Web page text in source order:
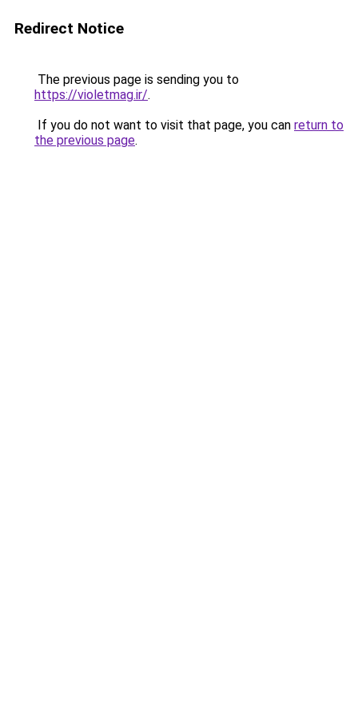
Redirect Notice
The previous page is sending you to
https://violetmag.ir/.
If you do not want to visit that page, you can return to
the previous page.